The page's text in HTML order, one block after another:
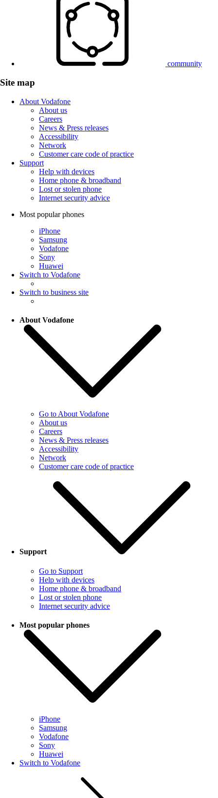
community
Site map
About Vodafone
About us
Careers
News & Press releases
Accessibility
Network
Customer care code of practice
Support
Help with devices
Home phone & broadband
Lost or stolen phone
Internet security advice
Most popular phones
iPhone
Samsung
Vodafone
Sony
Huawei
Switch to Vodafone
Switch to business site
About Vodafone
Go to About Vodafone
About us
Careers
News & Press releases
Accessibility
Network
Customer care code of practice
Support
Go to Support
Help with devices
Home phone & broadband
Lost or stolen phone
Internet security advice
Most popular phones
iPhone
Samsung
Vodafone
Sony
Huawei
Switch to Vodafone